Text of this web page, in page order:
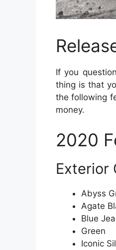
If you
thing is that
the following
money.
2020
Exterior
Abyss
Agate
Blue
Green
Iconic